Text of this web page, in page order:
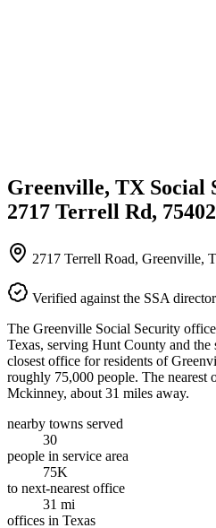
Greenville, TX Social
2717 Terrell Rd, 75402
2717 Terrell Road, Greenville,
Verified against the SSA
The Greenville Social Security
Texas, serving Hunt County and the
closest office for residents of
roughly 75,000 people. The nearest
Mckinney, about 31 miles away.
nearby towns served
30
people in service area
75K
to next-nearest office
31 mi
offices in Texas